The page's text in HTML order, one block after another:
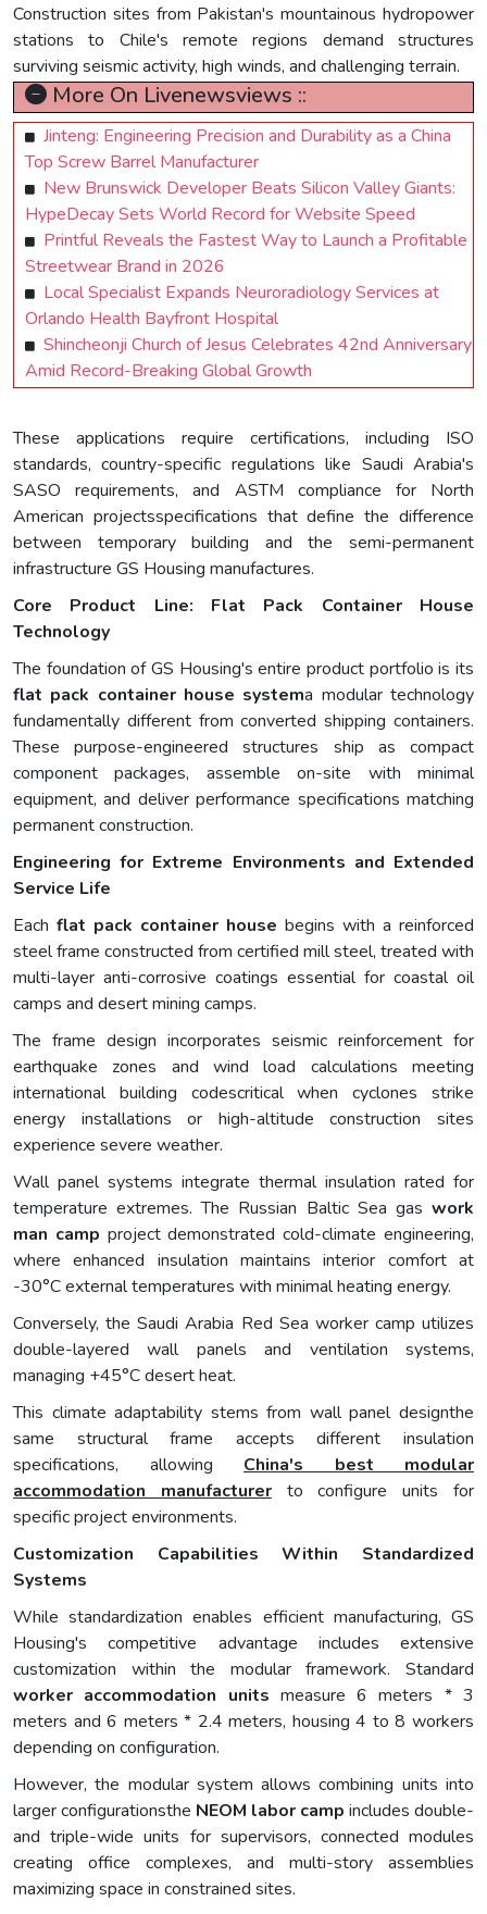
Construction sites from Pakistan's mountainous hydropower
stations to Chile's remote regions demand structures
surviving seismic activity, high winds, and challenging terrain.
More On Livenewsviews ::
Jinteng: Engineering Precision and Durability as a China
Top Screw Barrel Manufacturer
New Brunswick Developer Beats Silicon Valley Giants:
HypeDecay Sets World Record for Website Speed
Printful Reveals the Fastest Way to Launch a Profitable
Streetwear Brand in 2026
Local Specialist Expands Neuroradiology Services at
Orlando Health Bayfront Hospital
Shincheonji Church of Jesus Celebrates 42nd Anniversary
Amid Record-Breaking Global Growth
These applications require certifications, including ISO
standards, country-specific regulations like Saudi Arabia's
SASO requirements, and ASTM compliance for North
American projectsspecifications that define the difference
between temporary building and the semi-permanent
infrastructure GS Housing manufactures.
Core Product Line: Flat Pack Container House
Technology
The foundation of GS Housing's entire product portfolio is its
flat pack container house systema modular technology
fundamentally different from converted shipping containers.
These purpose-engineered structures ship as compact
component packages, assemble on-site with minimal
equipment, and deliver performance specifications matching
permanent construction.
Engineering for Extreme Environments and Extended
Service Life
Each flat pack container house begins with a reinforced
steel frame constructed from certified mill steel, treated with
multi-layer anti-corrosive coatings essential for coastal oil
camps and desert mining camps.
The frame design incorporates seismic reinforcement for
earthquake zones and wind load calculations meeting
international building codescritical when cyclones strike
energy installations or high-altitude construction sites
experience severe weather.
Wall panel systems integrate thermal insulation rated for
temperature extremes. The Russian Baltic Sea gas work
man camp project demonstrated cold-climate engineering,
where enhanced insulation maintains interior comfort at
-30°C external temperatures with minimal heating energy.
Conversely, the Saudi Arabia Red Sea worker camp utilizes
double-layered wall panels and ventilation systems,
managing +45°C desert heat.
This climate adaptability stems from wall panel designthe
same structural frame accepts different insulation
specifications, allowing China's best modular
accommodation manufacturerto configure units for
specific project environments.
Customization Capabilities Within Standardized
Systems
While standardization enables efficient manufacturing, GS
Housing's competitive advantage includes extensive
customization within the modular framework. Standard
worker accommodation units measure 6 meters * 3
meters and 6 meters * 2.4 meters, housing 4 to 8 workers
depending on configuration.
However, the modular system allows combining units into
larger configurationsthe NEOM labor camp includes double-
and triple-wide units for supervisors, connected modules
creating office complexes, and multi-story assemblies
maximizing space in constrained sites.